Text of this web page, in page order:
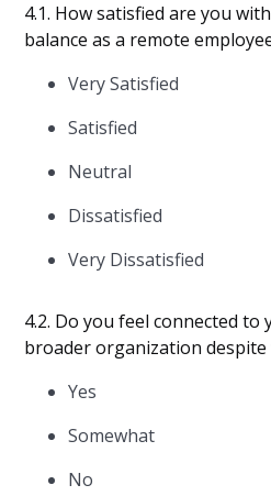
4.1. How satisfied are you
balance as a remote
Very Satisfied
Satisfied
Neutral
Dissatisfied
Very Dissatisfied
4.2. Do you feel connected to
broader organization
Yes
Somewhat
No